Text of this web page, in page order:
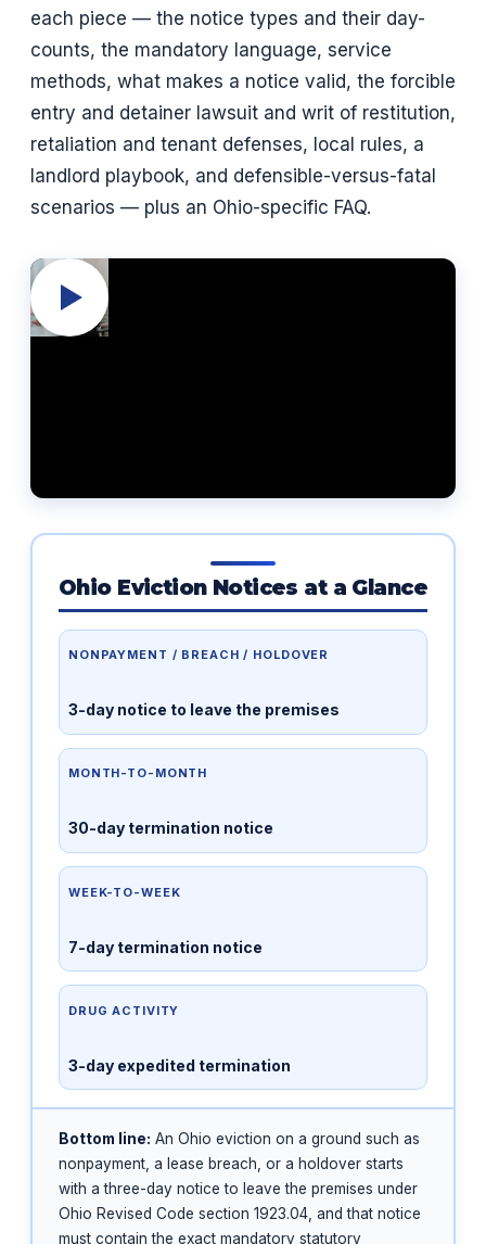
each piece — the notice types and their day-
counts, the mandatory language, service
methods, what makes a notice valid, the forcible
entry and detainer lawsuit and writ of restitution,
retaliation and tenant defenses, local rules, a
landlord playbook, and defensible-versus-fatal
scenarios — plus an Ohio-specific FAQ.
Ohio Eviction Notices at a Glance
NONPAYMENT / BREACH / HOLDOVER
3-day notice to leave the premises
MONTH-TO-MONTH
30-day termination notice
WEEK-TO-WEEK
7-day termination notice
DRUG ACTIVITY
3-day expedited termination
Bottom line: An Ohio eviction on a ground such as
nonpayment, a lease breach, or a holdover starts
with a three-day notice to leave the premises under
Ohio Revised Code section 1923.04, and that notice
must contain the exact mandatory statutory